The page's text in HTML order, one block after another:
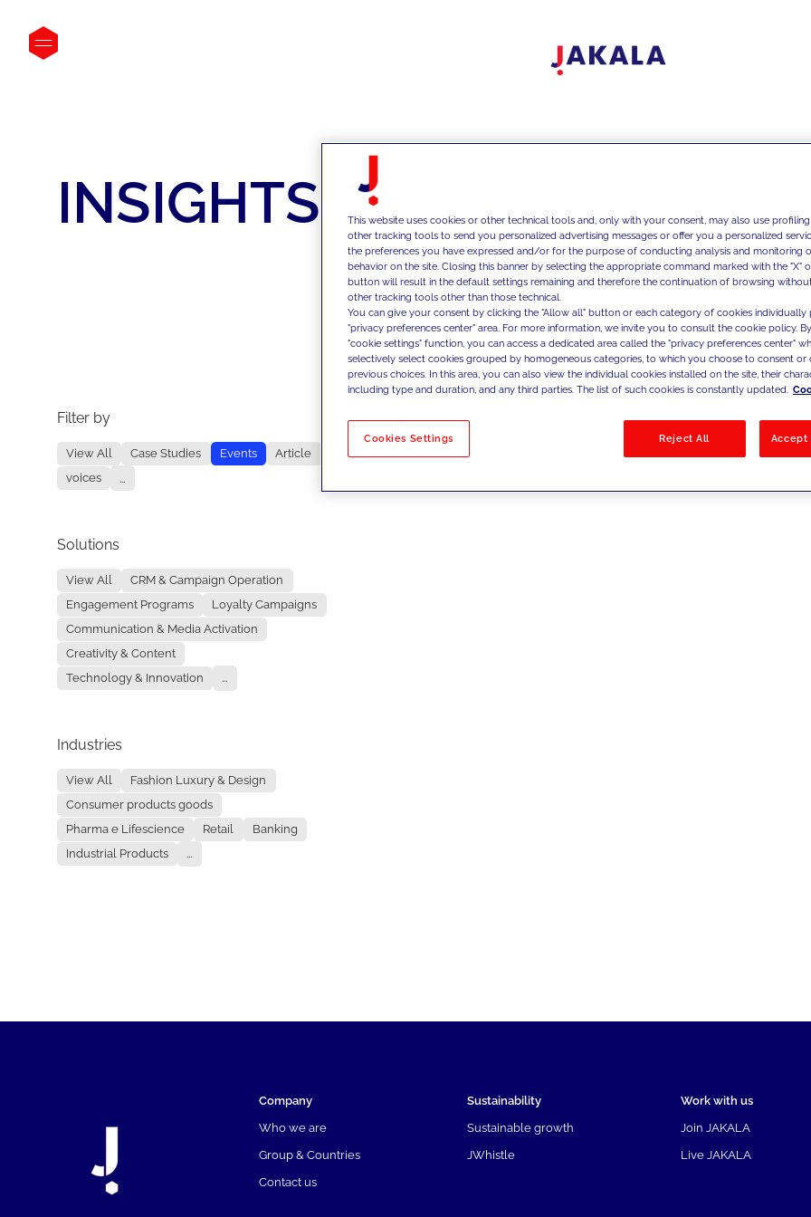
INSIGHTS
Filter by
View All Case Studies Events
Article
voices
...
Solutions
View All
CRM & Campaign Operation
Engagement Programs
Loyalty Campaigns
Communication & Media Activation
Creativity & Content
Technology & Innovation
...
Industries
View All
Fashion Luxury & Design
Consumer products goods
Pharma e Lifescience
Retail
Banking
Industrial Products
...
No results
Company
Who we are
Group & Countries
Contact us
Sustainability
Sustainable growth
JWhistle
Work with us
Join JAKALA
Live JAKALA
This website uses cookies or other technical tools and, only with your consent, may also use
other tracking tools to send you personalized advertising messages or offer you a personalized
the preferences you have expressed and/or for the purpose of conducting analysis and monitoring
behavior on the site. Closing this banner by selecting the appropriate command marked with the "X"
button will result in the default settings remaining and therefore the continuation of browsing
other tracking tools other than those technical.
You can give your consent by clicking the "Allow all" button or each category of cookies individually
"privacy preferences center" area. For more information, we invite you to consult the cookie policy.
"cookie settings" function, you can access a dedicated area called the "privacy preferences center"
selectively select cookies grouped by homogeneous categories, to which you choose to consent
previous choices. In this area, you can also view the individual cookies installed on the site, their
including type and duration, and any third parties. The list of such cookies is constantly updated.
Cookies Settings Reject All Accept